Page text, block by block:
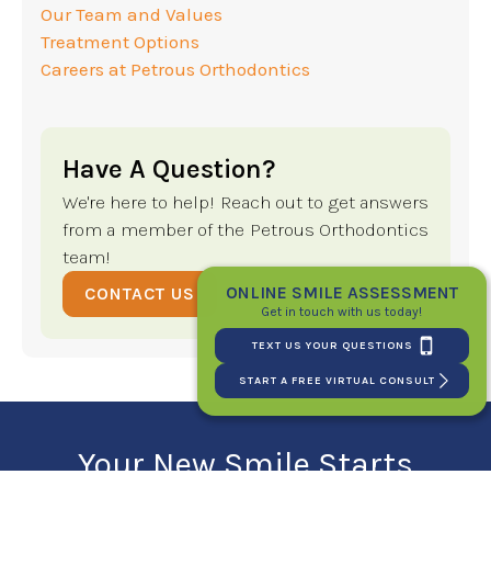
Our Team and Values
Treatment Options
Careers at Petrous Orthodontics
Have A Question?
We're here to help! Reach out to get answers
from a member of the Petrous Orthodontics
team!
CONTACT US
Your New Smile Starts
ONLINE SMILE ASSESSMENT
Get in touch with us today!
TEXT US YOUR QUESTIONS
START A FREE VIRTUAL CONSULT